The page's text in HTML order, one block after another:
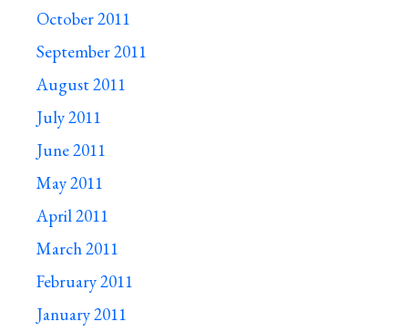
October 2011
September 2011
August 2011
July 2011
June 2011
May 2011
April 2011
March 2011
February 2011
January 2011